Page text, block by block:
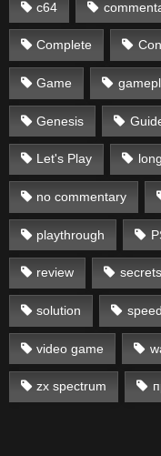
c64
Complete
Game
Genesis
Let's Play
no commentary
playthrough
review secrets
solution
video game
zx spectrum